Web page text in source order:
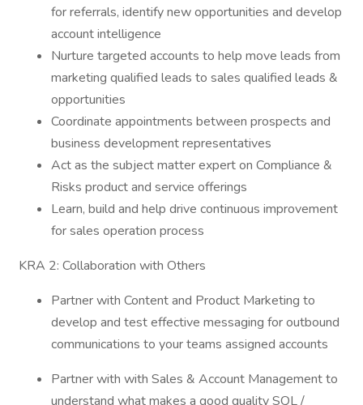
for referrals, identify new opportunities and develop
account intelligence
Nurture targeted accounts to help move leads from
marketing qualified leads to sales qualified leads &
opportunities
Coordinate appointments between prospects and
business development representatives
Act as the subject matter expert on Compliance &
Risks product and service offerings
Learn, build and help drive continuous improvement
for sales operation process
KRA 2: Collaboration with Others
Partner with Content and Product Marketing to
develop and test effective messaging for outbound
communications to your teams assigned accounts
Partner with with Sales & Account Management to
understand what makes a good quality SQL /